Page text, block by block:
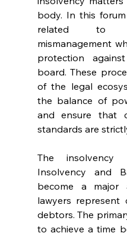
body. In this
related to
mismanagement
protection
board. These
of the legal
the balance of
and ensure that
standards are
The insolvency
Insolvency and
become a major
lawyers represent
debtors. The
to achieve a time